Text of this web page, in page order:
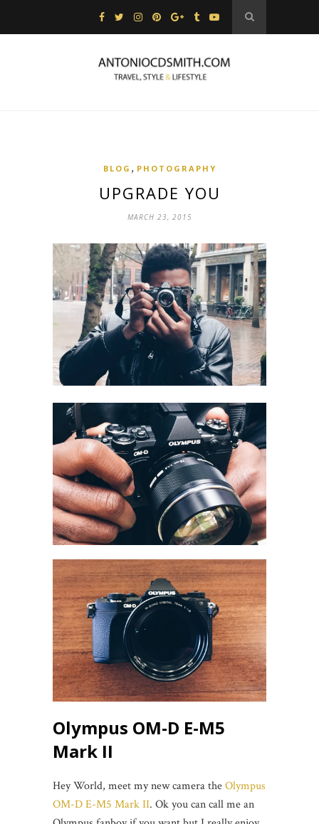
BLOG , PHOTOGRAPHY
UPGRADE YOU
MARCH 23, 2015
Olympus OM-D E-M5
Mark II
Hey World, meet my new camera theOlympus
OM-D E-M5 Mark II. Ok you can call me an